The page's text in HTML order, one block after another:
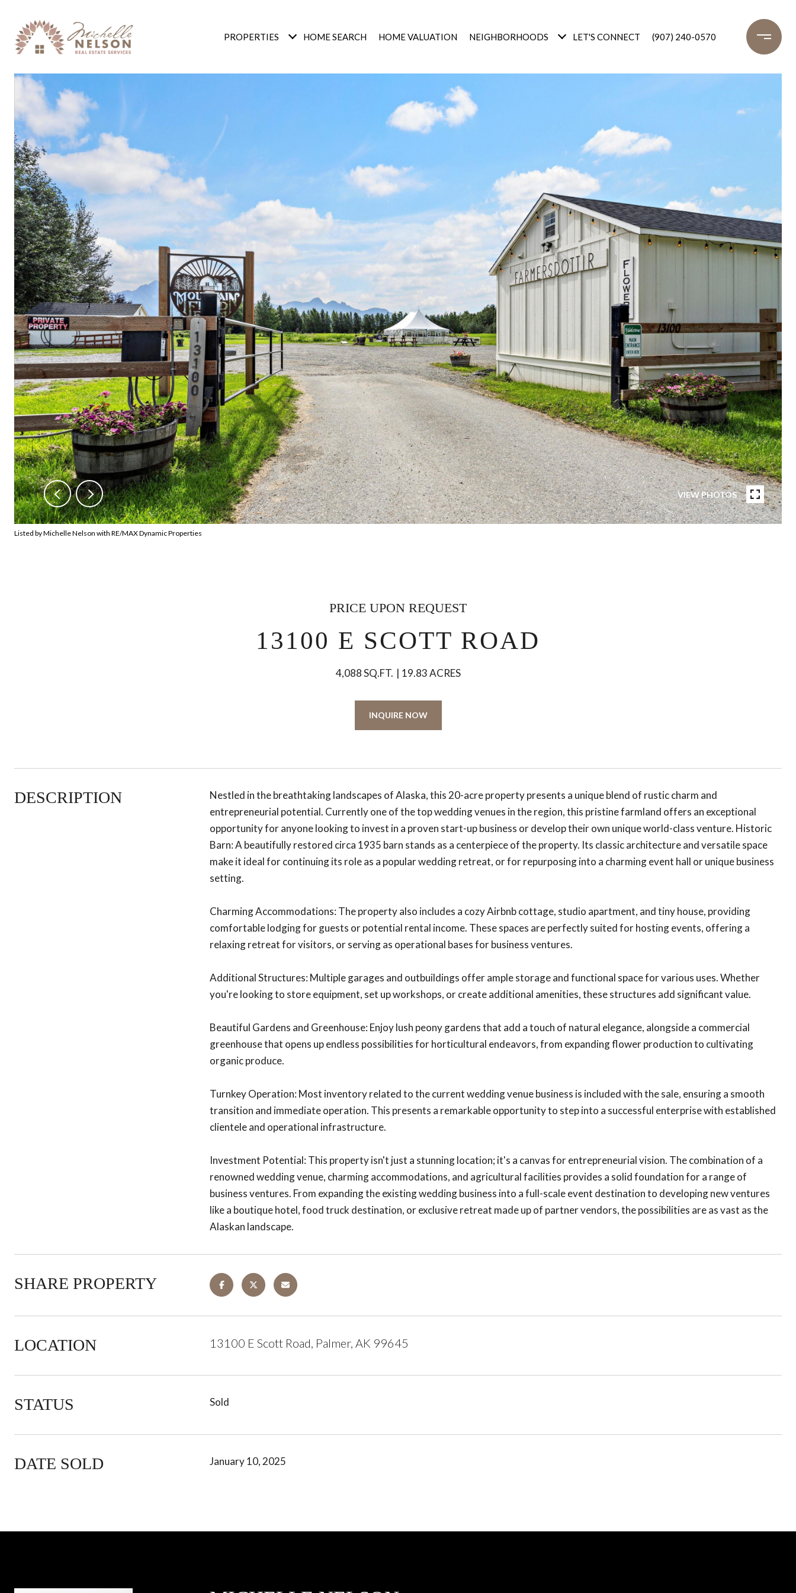
PROPERTIES HOME SEARCH HOME VALUATION NEIGHBORHOODS LET'S CONNECT (907) 240-0570
VIEW PHOTOS
Listed by Michelle Nelson with RE/MAX Dynamic Properties
PRICE UPON REQUEST
13100 E SCOTT ROAD
4,088 SQ.FT. 19.83 ACRES
INQUIRE NOW
DESCRIPTION
Nestled in the breathtaking landscapes of Alaska, this 20-acre property presents a unique blend of rustic charm and
entrepreneurial potential. Currently one of the top wedding venues in the region, this pristine farmland offers an exceptional
opportunity for anyone looking to invest in a proven start-up business or develop their own unique world-class venture. Historic
Barn: A beautifully restored circa 1935 barn stands as a centerpiece of the property. Its classic architecture and versatile space
make it ideal for continuing its role as a popular wedding retreat, or for repurposing into a charming event hall or unique business
setting.
Charming Accommodations: The property also includes a cozy Airbnb cottage, studio apartment, and tiny house, providing
comfortable lodging for guests or potential rental income. These spaces are perfectly suited for hosting events, offering a
relaxing retreat for visitors, or serving as operational bases for business ventures.
Additional Structures: Multiple garages and outbuildings offer ample storage and functional space for various uses. Whether
you're looking to store equipment, set up workshops, or create additional amenities, these structures add significant value.
Beautiful Gardens and Greenhouse: Enjoy lush peony gardens that add a touch of natural elegance, alongside a commercial
greenhouse that opens up endless possibilities for horticultural endeavors, from expanding flower production to cultivating
organic produce.
Turnkey Operation: Most inventory related to the current wedding venue business is included with the sale, ensuring a smooth
transition and immediate operation. This presents a remarkable opportunity to step into a successful enterprise with established
clientele and operational infrastructure.
Investment Potential: This property isn't just a stunning location; it's a canvas for entrepreneurial vision. The combination of a
renowned wedding venue, charming accommodations, and agricultural facilities provides a solid foundation for a range of
business ventures. From expanding the existing wedding business into a full-scale event destination to developing new ventures
like a boutique hotel, food truck destination, or exclusive retreat made up of partner vendors, the possibilities are as vast as the
Alaskan landscape.
SHARE PROPERTY
LOCATION 13100 E Scott Road, Palmer, AK 99645
STATUS Sold
DATE SOLD January 10, 2025